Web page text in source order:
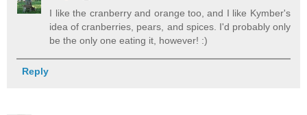
I like the cranberry and orange too, and I like Kymber's
idea of cranberries, pears, and spices. I'd probably only
be the only one eating it, however! :)
Reply